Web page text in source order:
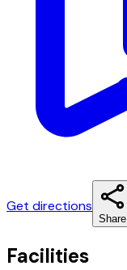
Get directions
Share
Facilities